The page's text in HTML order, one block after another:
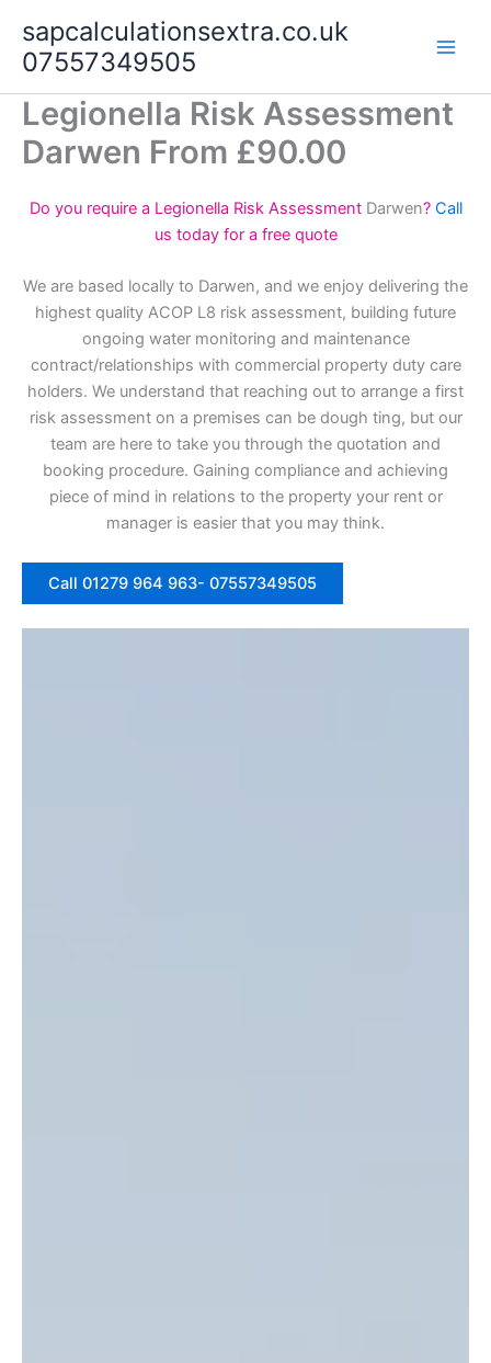
content
sapcalculationsextra.co.uk
07557349505
Legionella Risk Assessment
Darwen From £90.00
Do you require a Legionella Risk Assessment Darwen? Call
us today for a free quote
We are based locally to Darwen, and we enjoy delivering the
highest quality ACOP L8 risk assessment, building future
ongoing water monitoring and maintenance
contract/relationships with commercial property duty care
holders. We understand that reaching out to arrange a first
risk assessment on a premises can be dough ting, but our
team are here to take you through the quotation and
booking procedure. Gaining compliance and achieving
piece of mind in relations to the property your rent or
manager is easier that you may think.
Call 01279 964 963- 07557349505